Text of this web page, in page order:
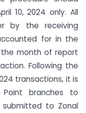
10, 2024 only. All
by the receiving
for in the
month of report
Following the
transactions, it is
branches to
to Zonal